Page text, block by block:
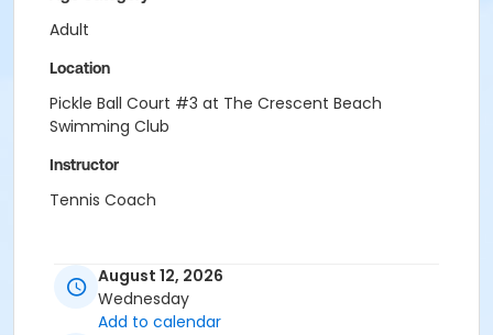
Adult
Location
Pickle Ball Court #3 at The Crescent Beach
Swimming Club
Instructor
Tennis Coach
August 12, 2026
Wednesday
Add to calendar